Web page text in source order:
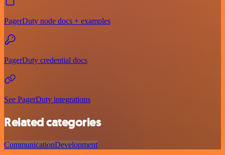
PagerDuty node docs + examples
PagerDuty credential docs
See PagerDuty integrations
Related categories
CommunicationDevelopment